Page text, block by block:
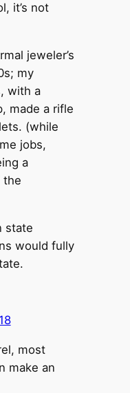
it’s not
jeweler’s
my
with a
made a rifle
(while
jobs,
a
the
state
would fully
most
make an